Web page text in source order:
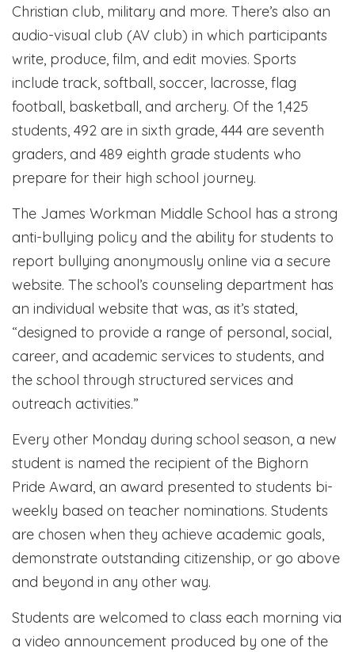
Christian club, military and more. There’s also an
audio-visual club (AV club) in which participants
write, produce, film, and edit movies. Sports
include track, softball, soccer, lacrosse, flag
football, basketball, and archery. Of the 1,425
students, 492 are in sixth grade, 444 are seventh
graders, and 489 eighth grade students who
prepare for their high school journey.
The James Workman Middle School has a strong
anti-bullying policy and the ability for students to
report bullying anonymously online via a secure
website. The school’s counseling department has
an individual website that was, as it’s stated,
“designed to provide a range of personal, social,
career, and academic services to students, and
the school through structured services and
outreach activities.”
Every other Monday during school season, a new
student is named the recipient of the Bighorn
Pride Award, an award presented to students bi-
weekly based on teacher nominations. Students
are chosen when they achieve academic goals,
demonstrate outstanding citizenship, or go above
and beyond in any other way.
Students are welcomed to class each morning via
a video announcement produced by one of the